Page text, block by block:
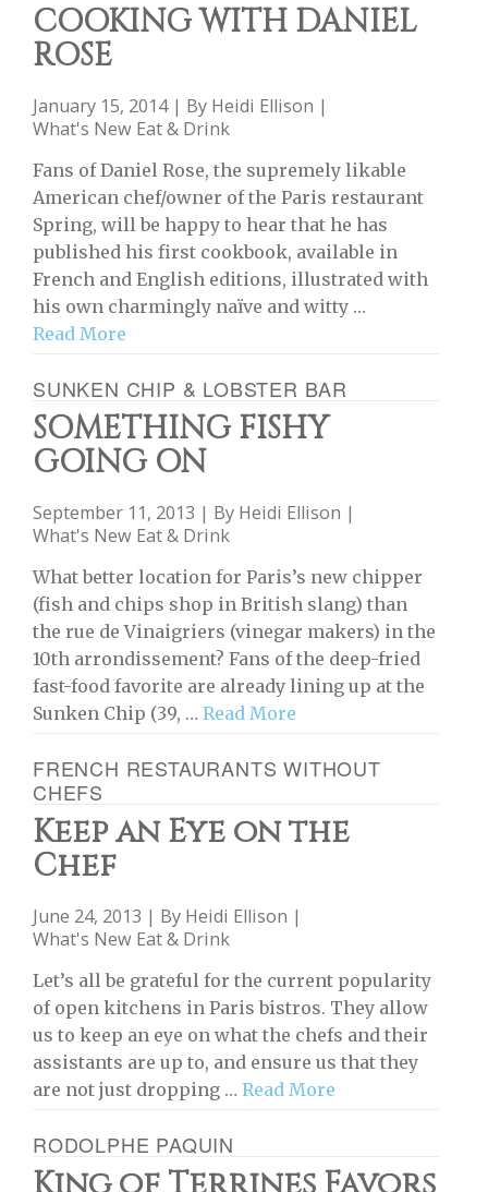
COOKING WITH DANIEL
ROSE
January 15, 2014 | By Heidi Ellison |
What's New Eat & Drink
Fans of Daniel Rose, the supremely likable
American chef/owner of the Paris restaurant
Spring, will be happy to hear that he has
published his first cookbook, available in
French and English editions, illustrated with
his own charmingly naïve and witty …
Read More
SUNKEN CHIP & LOBSTER BAR
SOMETHING FISHY
GOING ON
September 11, 2013 | By Heidi Ellison |
What's New Eat & Drink
What better location for Paris’s new chipper
(fish and chips shop in British slang) than
the rue de Vinaigriers (vinegar makers) in the
10th arrondissement? Fans of the deep-fried
fast-food favorite are already lining up at the
Sunken Chip (39, … Read More
FRENCH RESTAURANTS WITHOUT
CHEFS
Keep an Eye on the
Chef
June 24, 2013 | By Heidi Ellison |
What's New Eat & Drink
Let’s all be grateful for the current popularity
of open kitchens in Paris bistros. They allow
us to keep an eye on what the chefs and their
assistants are up to, and ensure us that they
are not just dropping … Read More
RODOLPHE PAQUIN